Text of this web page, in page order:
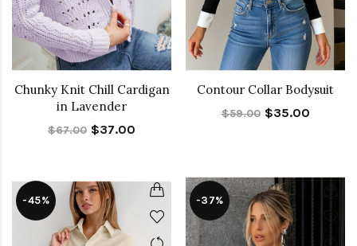
Chunky Knit Chill Cardigan
in Lavender
$67.00 $37.00
Contour Collar Bodysuit
$59.00 $35.00
-45% -37%